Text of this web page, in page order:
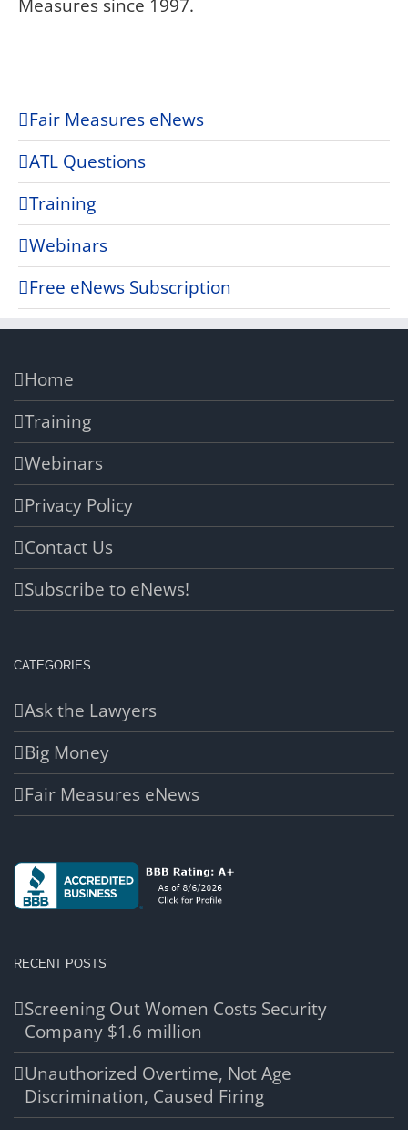
Measures since 1997.
Fair Measures eNews
ATL Questions
Training
Webinars
Free eNews Subscription
Home
Training
Webinars
Privacy Policy
Contact Us
Subscribe to eNews!
CATEGORIES
Ask the Lawyers
Big Money
Fair Measures eNews
RECENT POSTS
Screening Out Women Costs Security
Company $1.6 million
Unauthorized Overtime, Not Age
Discrimination, Caused Firing